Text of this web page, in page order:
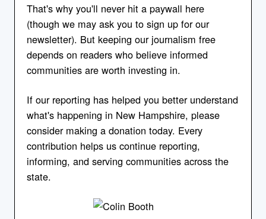
That's why you'll never hit a paywall here
(though we may ask you to sign up for our
newsletter). But keeping our journalism free
depends on readers who believe informed
communities are worth investing in.
If our reporting has helped you better understand
what's happening in New Hampshire, please
consider making a donation today. Every
contribution helps us continue reporting,
informing, and serving communities across the
state.